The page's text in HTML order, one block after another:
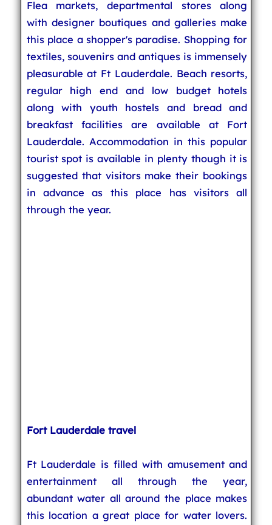
Flea markets, departmental stores along
with designer boutiques and galleries make
this place a shopper's paradise. Shopping for
textiles, souvenirs and antiques is immensely
pleasurable at Ft Lauderdale. Beach resorts,
regular high end and low budget hotels
along with youth hostels and bread and
breakfast facilities are available at Fort
Lauderdale. Accommodation in this popular
tourist spot is available in plenty though it is
suggested that visitors make their bookings
in advance as this place has visitors all
through the year.
Fort Lauderdale travel
Ft Lauderdale is filled with amusement and
entertainment all through the year,
abundant water all around the place makes
this location a great place for water lovers.